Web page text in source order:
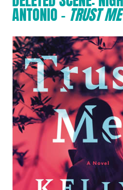
ANTONIO – TRUST ME